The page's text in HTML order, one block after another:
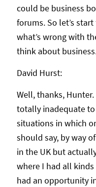
could be business
forums. So let’s
what’s wrong with
think about
David Hurst:
Well, thanks,
totally inadequate
situations in which
should say, by way
in the UK but
where I had all
had an opportunity